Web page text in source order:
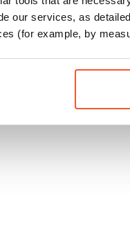
our services, as
(for example, by